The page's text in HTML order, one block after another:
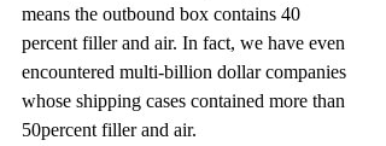
means the outbound box contains 40
percent filler and air. In fact, we have even
encountered multi-billion dollar companies
whose shipping cases contained more than
50percent filler and air.